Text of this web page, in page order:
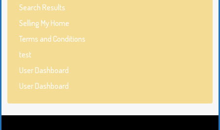
Search Results
Selling My Home
Terms and Conditions
test
User Dashboard
User Dashboard